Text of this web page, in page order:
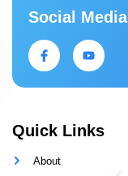
Social Media
Quick Links
About